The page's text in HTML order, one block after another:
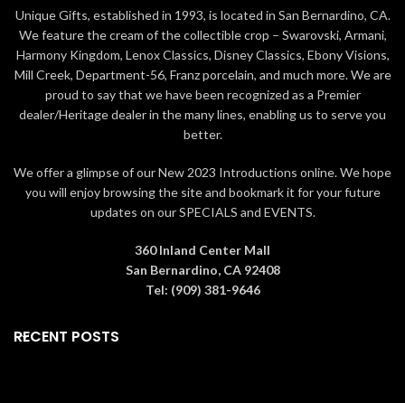
resin with intricate styling and
attention to detail
Jim Shore's unmistakable style
evokes a sense of nostalgia
with traditional themes, quilt
patterns and design motifs
inspired by American and
photo on front
8.85 in H
crafted from high-quality stone
resin with intricate styling and
attention to detail
Jim Shore's unmistakable style
evokes a sense of nostalgia
with traditional themes, quilt
patterns and design motifs
Packaged in individual box with
photo on front
Unique Gifts, established in 1993, is located in San Bernardino, CA.
We feature the cream of the collectible crop – Swarovski, Armani,
Harmony Kingdom, Lenox Classics, Disney Classics, Ebony Visions,
Mill Creek, Department-56, Franz porcelain, and much more. We are
proud to say that we have been recognized as a Premier
dealer/Heritage dealer in the many lines, enabling us to serve you
better.
We offer a glimpse of our New 2023 Introductions online. We hope
you will enjoy browsing the site and bookmark it for your future
updates on our SPECIALS and EVENTS.
360 Inland Center Mall
San Bernardino, CA 92408
Tel: (909) 381-9646
RECENT POSTS